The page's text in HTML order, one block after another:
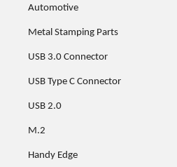
Automotive
Metal Stamping Parts
USB 3.0 Connector
USB Type C Connector
USB 2.0
M.2
Handy Edge